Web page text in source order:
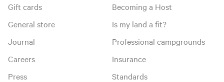
Gift cards
General store
Journal
Careers
Press
Becoming a Host
Is my land a fit?
Professional campgrounds
Insurance
Standards